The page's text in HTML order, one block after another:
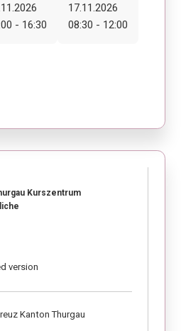
- 16:30
17.11.2026
08:30 - 12:00
Kurszentrum
version
Kanton Thurgau